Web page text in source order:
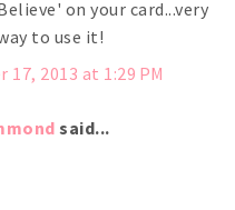
on your card...very
to use it!
17, 2013 at 1:29 PM
said...